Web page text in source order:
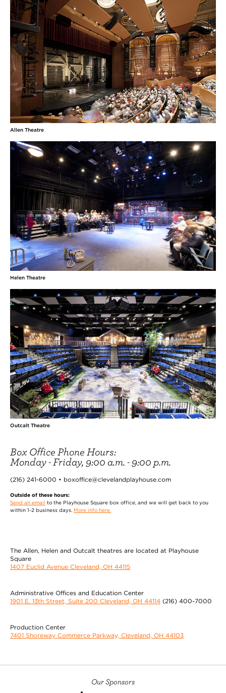
Allen Theatre
Helen Theatre
Outcalt Theatre
Box Office Phone Hours:
Monday - Friday, 9:00 a.m. - 9:00 p.m.
(216) 241-6000 • boxoffice@clevelandplayhouse.com
Outside of these hours:
Send an email to the Playhouse Square box office, and we will get back to you
within 1-2 business days. More info here.
The Allen, Helen and Outcalt theatres are located at Playhouse
Square
1407 Euclid Avenue Cleveland, OH 44115
Administrative Offices and Education Center
1901 E. 13th Street, Suite 200 Cleveland, OH 44114 (216) 400-7000
Production Center
7401 Shoreway Commerce Parkway, Cleveland, OH 44103
Our Sponsors